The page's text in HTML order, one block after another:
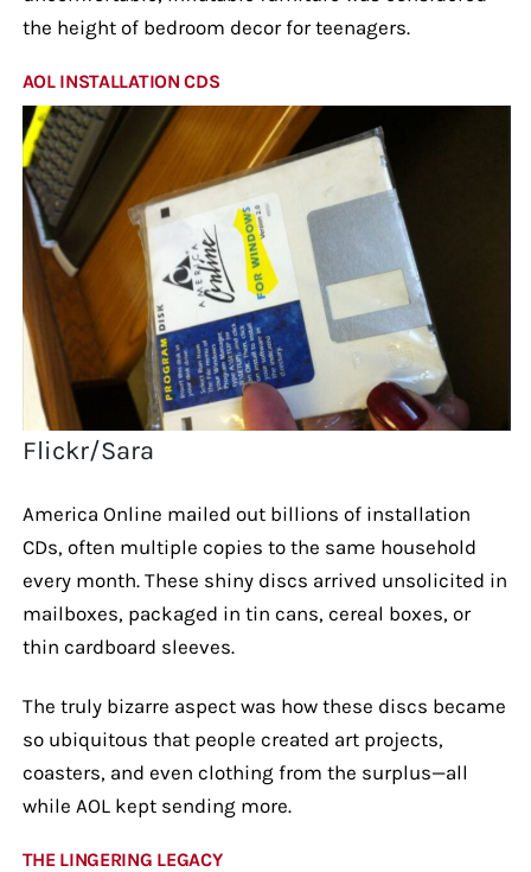
the height of bedroom decor for teenagers.
AOL INSTALLATION CDS
Flickr/Sara
America Online mailed out billions of installation
CDs, often multiple copies to the same household
every month. These shiny discs arrived unsolicited in
mailboxes, packaged in tin cans, cereal boxes, or
thin cardboard sleeves.
The truly bizarre aspect was how these discs became
so ubiquitous that people created art projects,
coasters, and even clothing from the surplus—all
while AOL kept sending more.
THE LINGERING LEGACY